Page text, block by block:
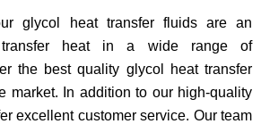
glycol heat transfer fluids are an
heat in a wide range of
the best quality glycol heat transfer
market. In addition to our high-quality
excellent customer service. Our team